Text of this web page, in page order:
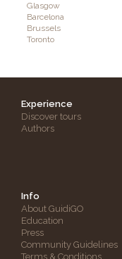
Glasgow
Barcelona
Brussels
Toronto
Experience
Discover tours
Authors
Info
About GuidiGO
Education
Press
Community Guidelines
Terms & Conditions